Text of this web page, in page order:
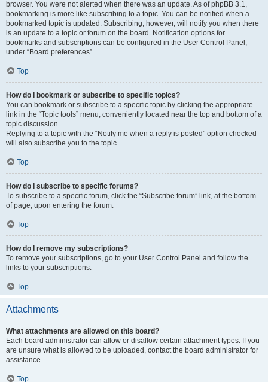
browser. You were not alerted when there was an update. As of phpBB 3.1,
bookmarking is more like subscribing to a topic. You can be notified when a
bookmarked topic is updated. Subscribing, however, will notify you when there
is an update to a topic or forum on the board. Notification options for
bookmarks and subscriptions can be configured in the User Control Panel,
under “Board preferences”.
Top
How do I bookmark or subscribe to specific topics?
You can bookmark or subscribe to a specific topic by clicking the appropriate
link in the “Topic tools” menu, conveniently located near the top and bottom of a
topic discussion.
Replying to a topic with the “Notify me when a reply is posted” option checked
will also subscribe you to the topic.
Top
How do I subscribe to specific forums?
To subscribe to a specific forum, click the “Subscribe forum” link, at the bottom
of page, upon entering the forum.
Top
How do I remove my subscriptions?
To remove your subscriptions, go to your User Control Panel and follow the
links to your subscriptions.
Top
Attachments
What attachments are allowed on this board?
Each board administrator can allow or disallow certain attachment types. If you
are unsure what is allowed to be uploaded, contact the board administrator for
assistance.
Top